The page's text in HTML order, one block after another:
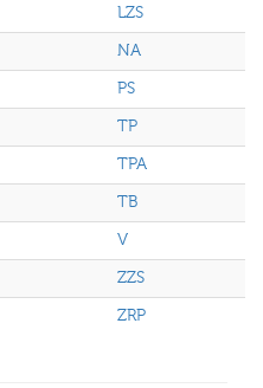
LZS
NA
PS
TP
TPA
TB
V
ZZS
ZRP